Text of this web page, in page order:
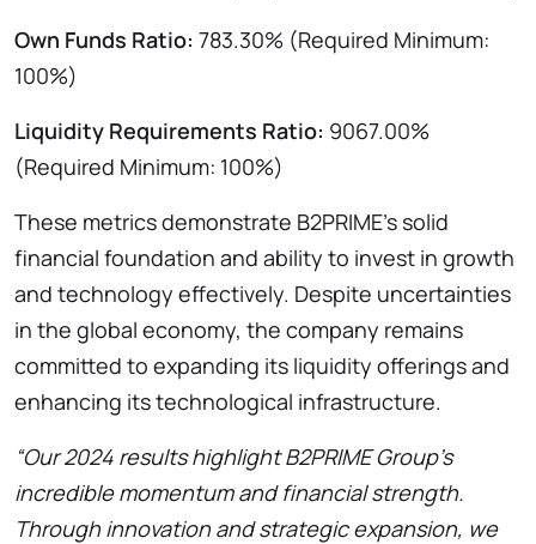
Own Funds Ratio: 783.30% (Required Minimum:
100%)
Liquidity Requirements Ratio: 9067.00%
(Required Minimum: 100%)
These metrics demonstrate B2PRIME’s solid
financial foundation and ability to invest in growth
and technology effectively. Despite uncertainties
in the global economy, the company remains
committed to expanding its liquidity offerings and
enhancing its technological infrastructure.
“Our 2024 results highlight B2PRIME Group’s
incredible momentum and financial strength.
Through innovation and strategic expansion, we